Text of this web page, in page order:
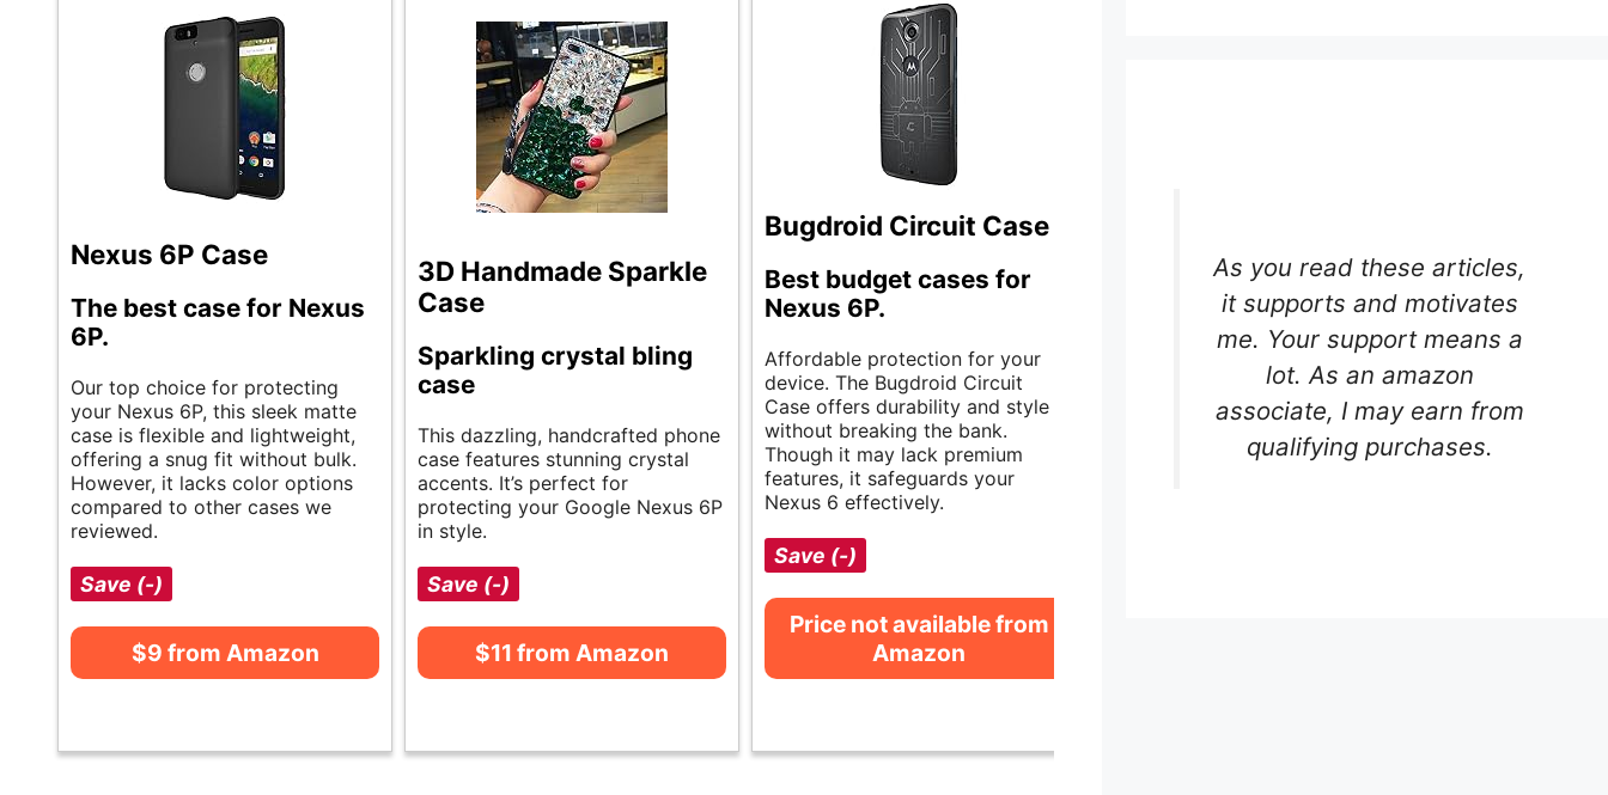
Nexus 6P Case
The best case for Nexus
6P.
Our top choice for protecting
your Nexus 6P, this sleek matte
case is flexible and lightweight,
offering a snug fit without bulk.
However, it lacks color options
compared to other cases we
reviewed.
Save (-)
$9 from Amazon
3D Handmade Sparkle
Case
Sparkling crystal bling
case
This dazzling, handcrafted phone
case features stunning crystal
accents. It’s perfect for
protecting your Google Nexus 6P
in style.
Save (-)
$11 from Amazon
Bugdroid Circuit Case
Best budget cases for
Nexus 6P.
Affordable protection for your
device. The Bugdroid Circuit
Case offers durability and style
without breaking the bank.
Though it may lack premium
features, it safeguards your
Nexus 6 effectively.
Save (-)
Price not available from
Amazon
As you read these articles,
it supports and motivates
me. Your support means a
lot. As an amazon
associate, I may earn from
qualifying purchases.